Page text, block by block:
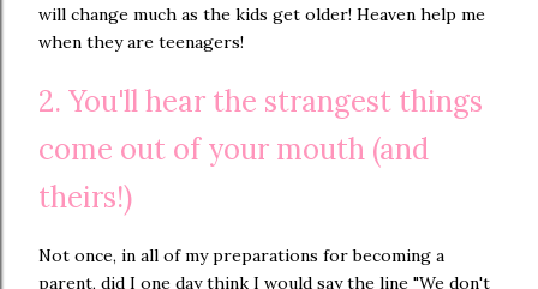
will change much as the kids get older! Heaven help me
when they are teenagers!
2. You'll hear the strangest things
come out of your mouth (and
theirs!)
Not once, in all of my preparations for becoming a
parent, did I one day think I would say the line "We don't